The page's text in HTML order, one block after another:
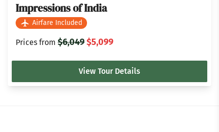
Impressions of India
Airfare Included
Prices from $6,049$5,099
View Tour Details